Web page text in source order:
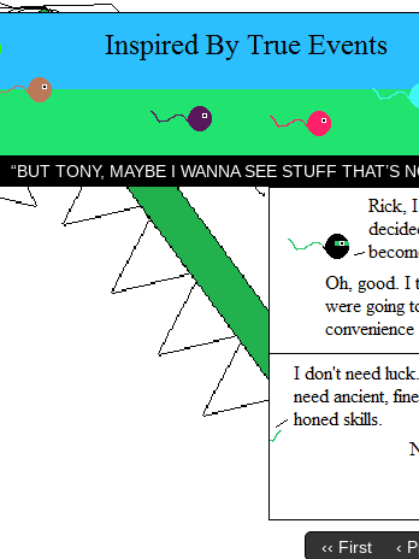
“BUT TONY, MAYBE I WANNA SEE STUFF THAT’S
‹‹ First ‹